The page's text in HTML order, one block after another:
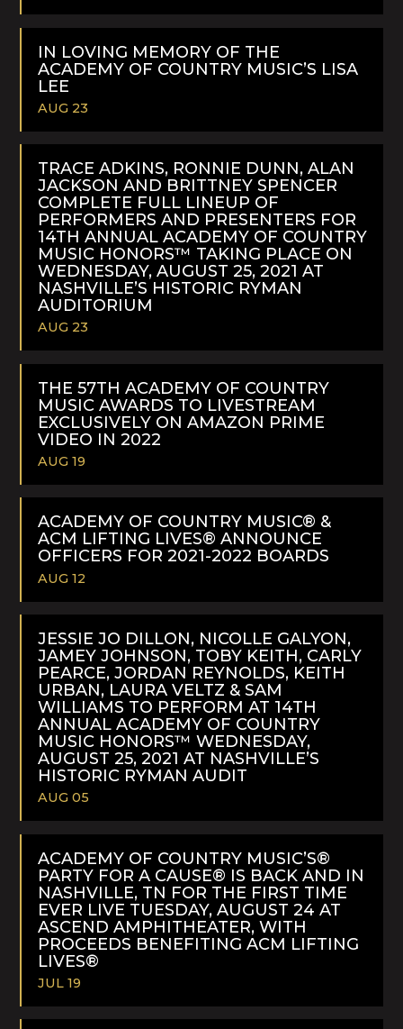
READ
IN LOVING MEMORY OF THE
ACADEMY OF COUNTRY MUSIC’S LISA
LEE
AUG 23
READ
MORE
TRACE ADKINS, RONNIE DUNN, ALAN
JACKSON AND BRITTNEY SPENCER
COMPLETE FULL LINEUP OF
PERFORMERS AND PRESENTERS FOR
14TH ANNUAL ACADEMY OF COUNTRY
MUSIC HONORS™ TAKING PLACE ON
WEDNESDAY, AUGUST 25, 2021 AT
NASHVILLE’S HISTORIC RYMAN
AUDITORIUM
AUG 23
READ
THE 57TH ACADEMY OF COUNTRY
MUSIC AWARDS TO LIVESTREAM
EXCLUSIVELY ON AMAZON PRIME
VIDEO IN 2022
AUG 19
READ
MORE
ACADEMY OF COUNTRY MUSIC® &
ACM LIFTING LIVES® ANNOUNCE
OFFICERS FOR 2021-2022 BOARDS
AUG 12
READ
MORE
JESSIE JO DILLON, NICOLLE GALYON,
JAMEY JOHNSON, TOBY KEITH, CARLY
PEARCE, JORDAN REYNOLDS, KEITH
URBAN, LAURA VELTZ & SAM
WILLIAMS TO PERFORM AT 14TH
ANNUAL ACADEMY OF COUNTRY
MUSIC HONORS™ WEDNESDAY,
AUGUST 25, 2021 AT NASHVILLE’S
HISTORIC RYMAN AUDIT
AUG 05
READ
ACADEMY OF COUNTRY MUSIC’S®
PARTY FOR A CAUSE® IS BACK AND IN
NASHVILLE, TN FOR THE FIRST TIME
EVER LIVE TUESDAY, AUGUST 24 AT
ASCEND AMPHITHEATER, WITH
PROCEEDS BENEFITING ACM LIFTING
LIVES®
JUL 19
READ